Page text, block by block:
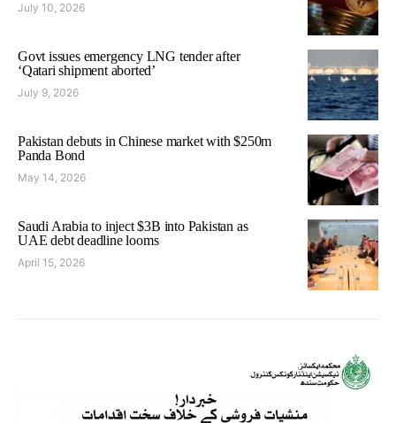
July 10, 2026
Govt issues emergency LNG tender after
‘Qatari shipment aborted’
July 9, 2026
Pakistan debuts in Chinese market with $250m
Panda Bond
May 14, 2026
Saudi Arabia to inject $3B into Pakistan as
UAE debt deadline looms
April 15, 2026